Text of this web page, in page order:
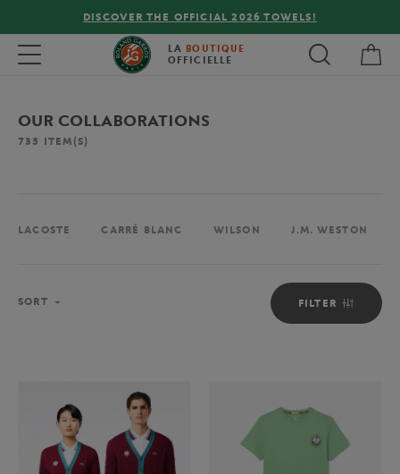
FREE DELIVERY ON ORDERS OVER €80 !
Toggle navigation LA BOUTIQUE
OFFICIELLE
OUR COLLABORATIONS
735 ITEM(S)
LACOSTE CARRÉ BLANC WILSON J.M. WESTON
FILTER
SORT